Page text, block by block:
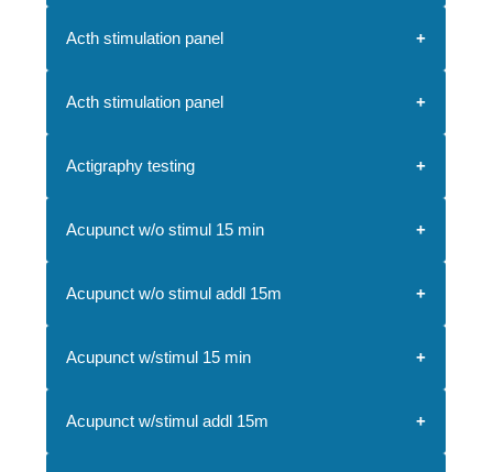
Acth stimulation panel
Acth stimulation panel
Actigraphy testing
Acupunct w/o stimul 15 min
Acupunct w/o stimul addl 15m
Acupunct w/stimul 15 min
Acupunct w/stimul addl 15m